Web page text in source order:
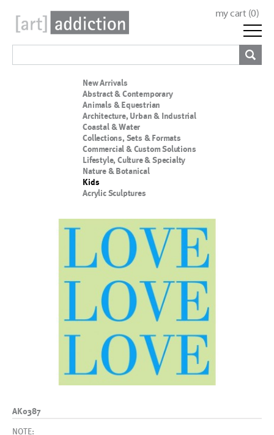
my cart (0)
New Arrivals
Abstract & Contemporary
Animals & Equestrian
Architecture, Urban & Industrial
Coastal & Water
Collections, Sets & Formats
Commercial & Custom Solutions
Lifestyle, Culture & Specialty
Nature & Botanical
Kids
Acrylic Sculptures
AK0387
NOTE: